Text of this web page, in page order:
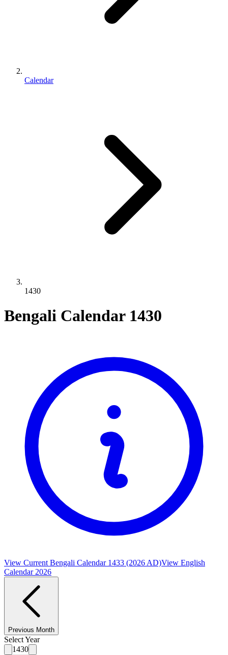
Calendar
1430
Bengali Calendar 1430
View Current Bengali Calendar 1433 (2026 AD)View English
Calendar 2026
Previous Month
Select Year
1430